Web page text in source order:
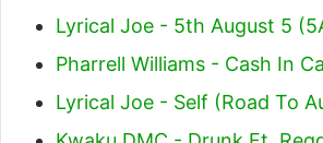
Lyrical Joe - 5th August 5
Pharrell Williams - Cash In
Lyrical Joe - Self (Road To